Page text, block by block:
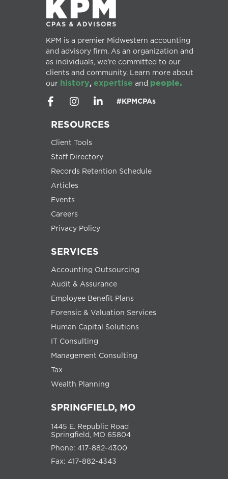
KPM is a premier Midwestern accounting
and advisory firm. As an organization and
as individuals, we’re committed to our
clients and community. Learn more about
our history, expertise and people.
#KPMCPAs
RESOURCES
Client Tools
Staff Directory
Records Retention Schedule
Articles
Events
Careers
Privacy Policy
SERVICES
Accounting Outsourcing
Audit & Assurance
Employee Benefit Plans
Forensic & Valuation Services
Human Capital Solutions
IT Consulting
Management Consulting
Tax
Wealth Planning
SPRINGFIELD, MO
1445 E. Republic Road
Springfield, MO 65804
Phone: 417-882-4300
Fax: 417-882-4343